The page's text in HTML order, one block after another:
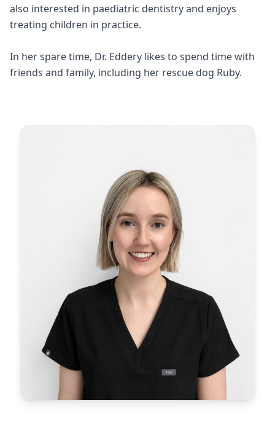
also interested in paediatric dentistry and enjoys
treating children in practice.
In her spare time, Dr. Eddery likes to spend time with
friends and family, including her rescue dog Ruby.